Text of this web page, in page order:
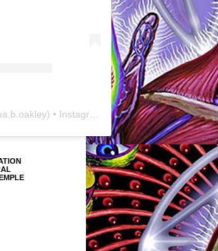
) • Instagram photos and videos